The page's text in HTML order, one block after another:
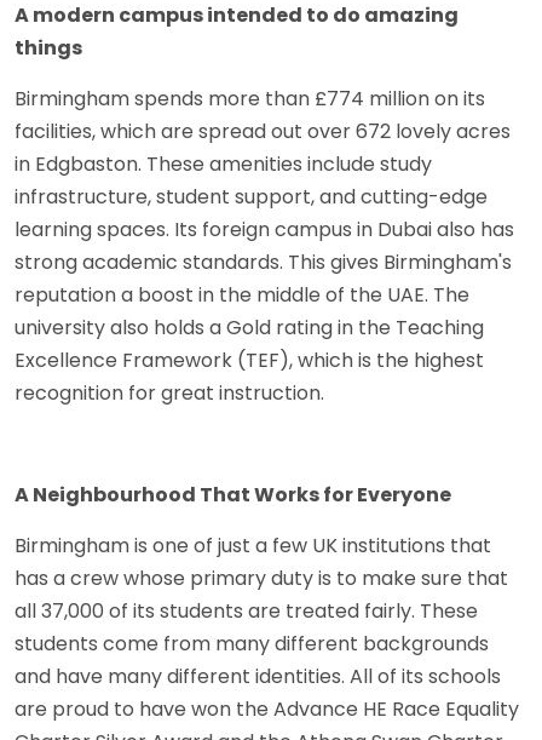
A modern campus intended to do amazing
things
Birmingham spends more than £774 million on its
facilities, which are spread out over 672 lovely acres
in Edgbaston. These amenities include study
infrastructure, student support, and cutting-edge
learning spaces. Its foreign campus in Dubai also has
strong academic standards. This gives Birmingham's
reputation a boost in the middle of the UAE. The
university also holds a Gold rating in the Teaching
Excellence Framework (TEF), which is the highest
recognition for great instruction.
A Neighbourhood That Works for Everyone
Birmingham is one of just a few UK institutions that
has a crew whose primary duty is to make sure that
all 37,000 of its students are treated fairly. These
students come from many different backgrounds
and have many different identities. All of its schools
are proud to have won the Advance HE Race Equality